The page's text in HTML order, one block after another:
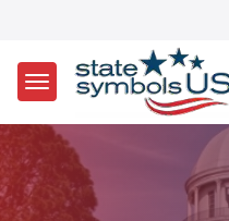
Skip to main content